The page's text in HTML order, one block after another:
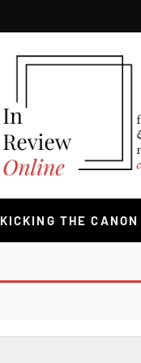
KICKING THE CANON